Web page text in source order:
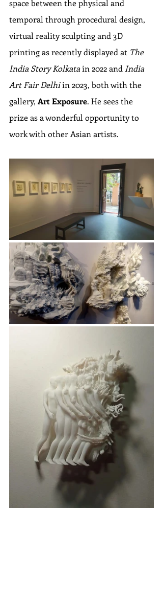
space between the physical and
temporal through procedural design,
virtual reality sculpting and 3D
printing as recently displayed at The
India Story Kolkata in 2022 and India
Art Fair Delhi in 2023, both with the
gallery, Art Exposure. He sees the
prize as a wonderful opportunity to
work with other Asian artists.